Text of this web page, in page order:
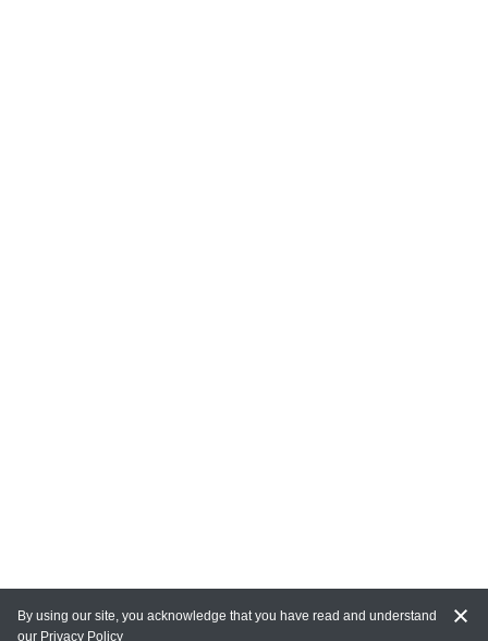
By using our site, you acknowledge that you have read and understand
our Privacy Policy